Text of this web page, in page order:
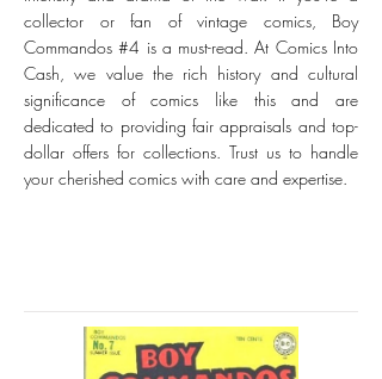
collector or fan of vintage comics, Boy
Commandos #4 is a must-read. At Comics Into
Cash, we value the rich history and cultural
significance of comics like this and are
dedicated to providing fair appraisals and top-
dollar offers for collections. Trust us to handle
your cherished comics with care and expertise.